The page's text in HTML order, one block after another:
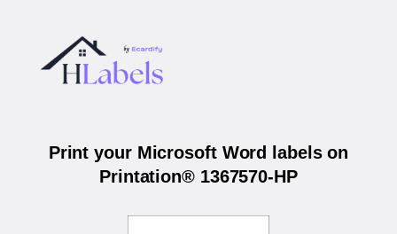
Print your Microsoft Word labels on
Printation® 1367570-HP